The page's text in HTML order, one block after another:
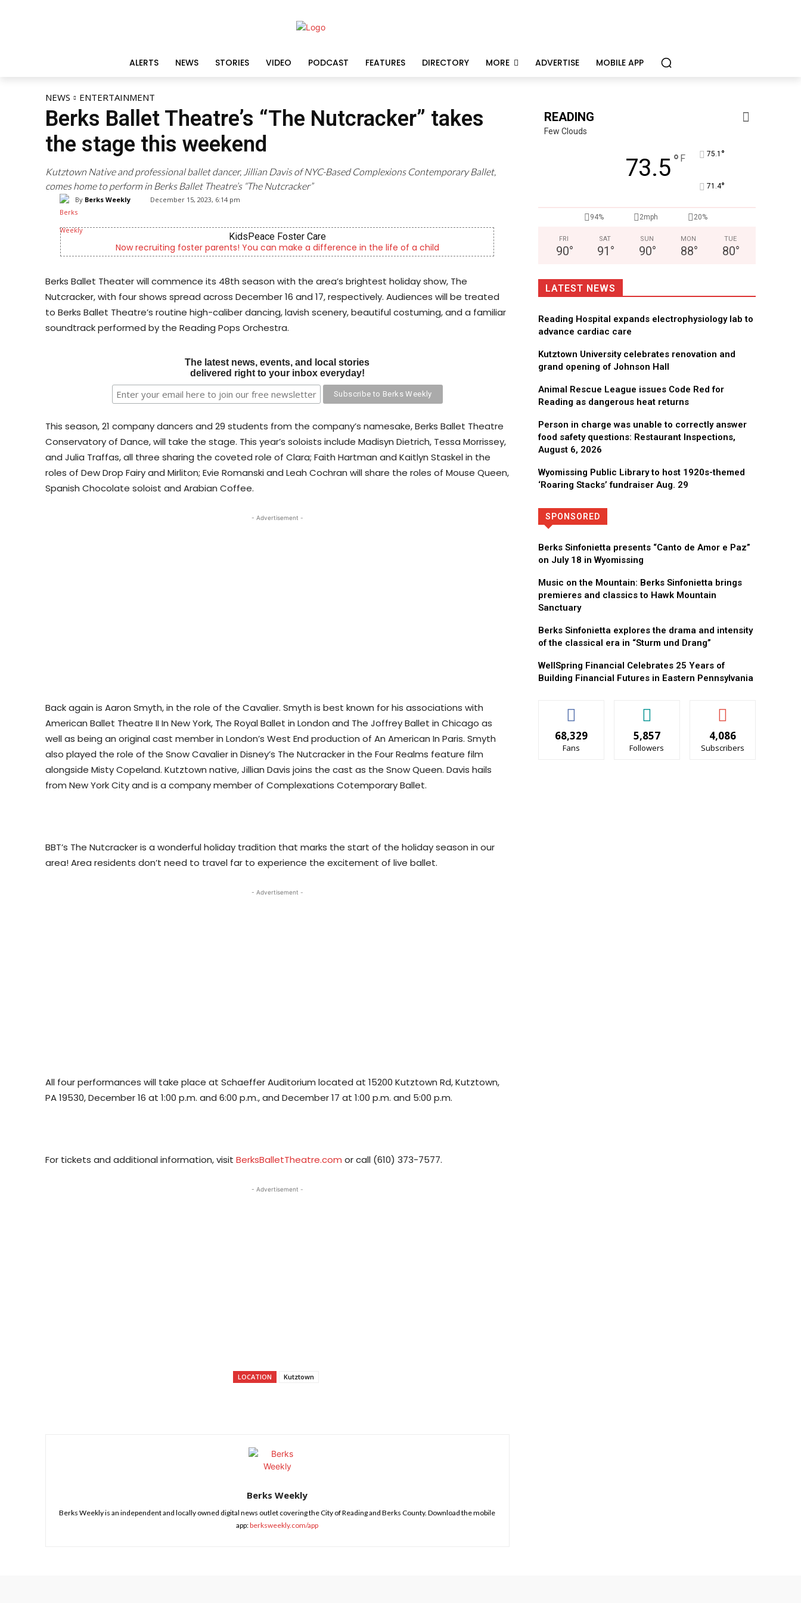
ALERTS NEWS STORIES VIDEO PODCAST FEATURES DIRECTORY MORE ADVERTISE MOBILE APP
NEWS ENTERTAINMENT
Berks Ballet Theatre’s “The Nutcracker” takes
the stage this weekend
Kutztown Native and professional ballet dancer, Jillian Davis of NYC-Based Complexions Contemporary Ballet,
comes home to perform in Berks Ballet Theatre’s “The Nutcracker”
By Berks Weekly December 15, 2023, 6:14 pm
KidsPeace Foster Care
Now recruiting foster parents! You can make a difference in the life of a child
Berks Sinfonietta
Berks County’s own chamber orchestra, serving our
Berks Ballet Theater will commence its 48th season with the area’s brightest holiday show, The
Nutcracker, with four shows spread across December 16 and 17, respectively. Audiences will be treated
to Berks Ballet Theatre’s routine high-caliber dancing, lavish scenery, beautiful costuming, and a familiar
soundtrack performed by the Reading Pops Orchestra.
The latest news, events, and local stories
delivered right to your inbox everyday!
This season, 21 company dancers and 29 students from the company’s namesake, Berks Ballet Theatre
Conservatory of Dance, will take the stage. This year’s soloists include Madisyn Dietrich, Tessa Morrissey,
and Julia Traffas, all three sharing the coveted role of Clara; Faith Hartman and Kaitlyn Staskel in the
roles of Dew Drop Fairy and Mirliton; Evie Romanski and Leah Cochran will share the roles of Mouse Queen,
Spanish Chocolate soloist and Arabian Coffee.
- Advertisement -
Back again is Aaron Smyth, in the role of the Cavalier. Smyth is best known for his associations with
American Ballet Theatre II In New York, The Royal Ballet in London and The Joffrey Ballet in Chicago as
well as being an original cast member in London’s West End production of An American In Paris. Smyth
also played the role of the Snow Cavalier in Disney’s The Nutcracker in the Four Realms feature film
alongside Misty Copeland. Kutztown native, Jillian Davis joins the cast as the Snow Queen. Davis hails
from New York City and is a company member of Complexations Cotemporary Ballet.
BBT’s The Nutcracker is a wonderful holiday tradition that marks the start of the holiday season in our
area! Area residents don’t need to travel far to experience the excitement of live ballet.
- Advertisement -
All four performances will take place at Schaeffer Auditorium located at 15200 Kutztown Rd, Kutztown,
PA 19530, December 16 at 1:00 p.m. and 6:00 p.m., and December 17 at 1:00 p.m. and 5:00 p.m.
For tickets and additional information, visit BerksBalletTheatre.com or call (610) 373-7577.
- Advertisement -
LOCATION Kutztown
Berks Weekly
Berks Weekly is an independent and locally owned digital news outlet covering the City of Reading and Berks County. Download the mobile
app:berksweekly.com/app
READING
Few Clouds
73.5° F 75.1 °
71.4°
94% 2mph 20%
FRI
90°
SAT
91 °
SUN
90°
MON
88°
TUE
80°
LATEST NEWS
Reading Hospital expands electrophysiology lab to
advance cardiac care
Kutztown University celebrates renovation and
grand opening of Johnson Hall
Animal Rescue League issues Code Red for
Reading as dangerous heat returns
Person in charge was unable to correctly answer
food safety questions: Restaurant Inspections,
August 6, 2026
Wyomissing Public Library to host 1920s-themed
‘Roaring Stacks’ fundraiser Aug. 29
SPONSORED
Berks Sinfonietta presents “Canto de Amor e Paz”
on July 18 in Wyomissing
Music on the Mountain: Berks Sinfonietta brings
premieres and classics to Hawk Mountain
Sanctuary
Berks Sinfonietta explores the drama and intensity
of the classical era in “Sturm und Drang”
WellSpring Financial Celebrates 25 Years of
Building Financial Futures in Eastern Pennsylvania
68,329
Fans
5,857
Followers
4,086
Subscribers